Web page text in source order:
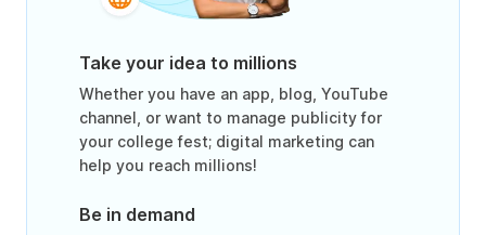
Take your idea to millions
Whether you have an app, blog, YouTube
channel, or want to manage publicity for
your college fest; digital marketing can
help you reach millions!
Be in demand